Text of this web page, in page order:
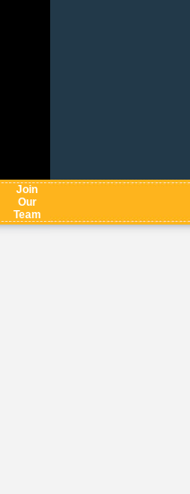
Join
Our
Team